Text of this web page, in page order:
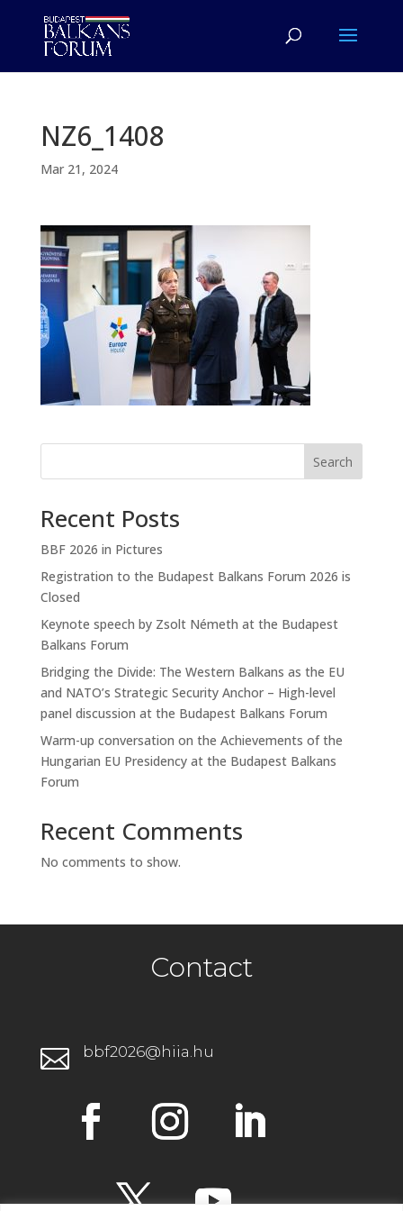
NZ6_1408
Mar 21, 2024
Search
Recent Posts
BBF 2026 in Pictures
Registration to the Budapest Balkans Forum 2026 is
Closed
Keynote speech by Zsolt Németh at the Budapest
Balkans Forum
Bridging the Divide: The Western Balkans as the EU
and NATO’s Strategic Security Anchor – High-level
panel discussion at the Budapest Balkans Forum
Warm-up conversation on the Achievements of the
Hungarian EU Presidency at the Budapest Balkans
Forum
Recent Comments
No comments to show.
Contact
 bbf2026@hiia.hu